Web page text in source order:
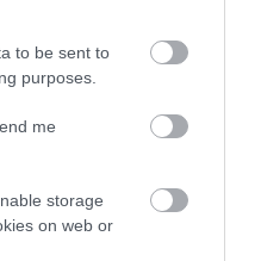
to be sent to
purposes.
me
storage
on web or
UTP pass through
SR